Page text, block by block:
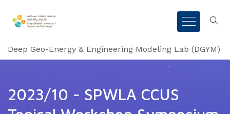
Deep Geo-Energy & Engineering Modeling Lab (DGYM)
2023/10 - SPWLA CCUS